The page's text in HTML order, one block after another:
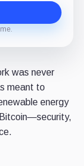
was never
meant to
energy